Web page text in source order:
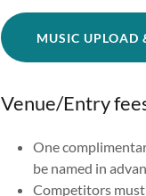
MUSIC UPLOAD
Venue/Entry
One
be named in
Competitors